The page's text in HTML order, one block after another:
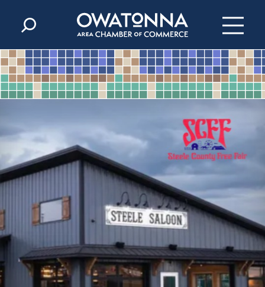
Skip to content